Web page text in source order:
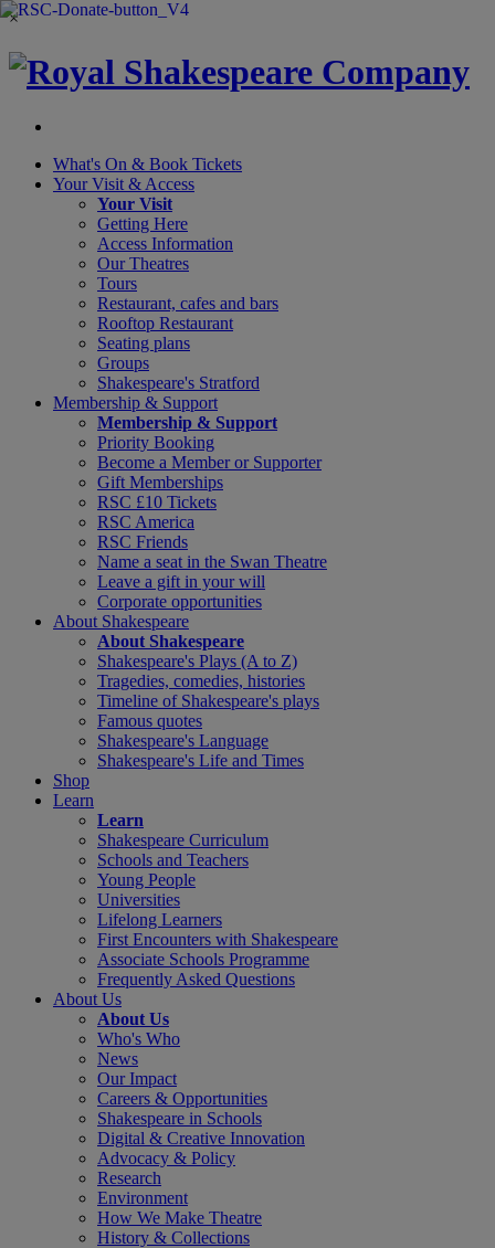
×
What's On & Book Tickets
Your Visit & Access
Your Visit
Getting Here
Access Information
Our Theatres
Tours
Restaurant, cafes and bars
Rooftop Restaurant
Seating plans
Groups
Shakespeare's Stratford
Membership & Support
Membership & Support
Priority Booking
Become a Member or Supporter
Gift Memberships
RSC £10 Tickets
RSC America
RSC Friends
Name a seat in the Swan Theatre
Leave a gift in your will
Corporate opportunities
About Shakespeare
About Shakespeare
Shakespeare's Plays (A to Z)
Tragedies, comedies, histories
Timeline of Shakespeare's plays
Famous quotes
Shakespeare's Language
Shakespeare's Life and Times
Shop
Learn
Learn
Shakespeare Curriculum
Schools and Teachers
Young People
Universities
Lifelong Learners
First Encounters with Shakespeare
Associate Schools Programme
Frequently Asked Questions
About Us
About Us
Who's Who
News
Our Impact
Careers & Opportunities
Shakespeare in Schools
Digital & Creative Innovation
Advocacy & Policy
Research
Environment
How We Make Theatre
History & Collections